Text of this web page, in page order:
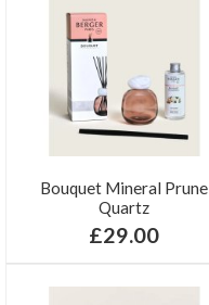
Bouquet Mineral Prune
Quartz
£29.00